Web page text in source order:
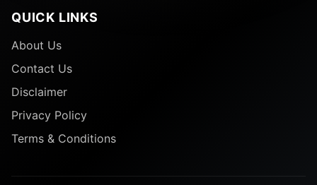
QUICK LINKS
About Us
Contact Us
Disclaimer
Privacy Policy
Terms & Conditions